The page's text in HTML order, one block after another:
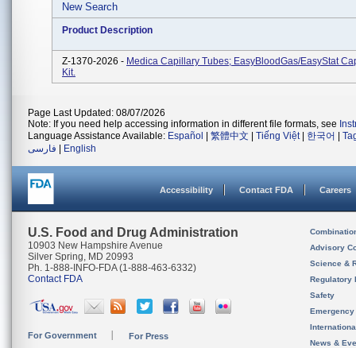
New Search
Product Description
Z-1370-2026 - Medica Capillary Tubes; EasyBloodGas/EasyStat
Kit.
Page Last Updated: 08/07/2026
Note: If you need help accessing information in different file formats, see
Language Assistance Available: Español 繁體中文 Tiếng Việt| 한국어
فارسی
English
Accessibility Contact FDA Careers
U.S. Food and Drug Administration
10903 New Hampshire Avenue
Silver Spring, MD 20993
Ph. 1-888-INFO-FDA (1-888-463-6332)
Contact FDA
For Government For Press
Advisory
Science &
Regulatory
Safety
News &